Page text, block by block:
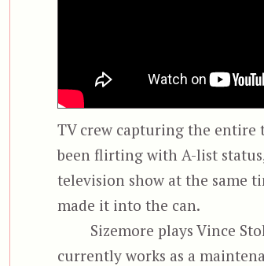
TV crew capturing the
been flirting with A-list
television show at the same
made it into the can.
Sizemore plays Vince
currently works as a